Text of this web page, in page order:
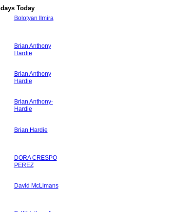
Today
Bolotyan Ilmira
Brian Anthony
Hardie
Brian Anthony
Hardie
Brian Anthony-
Hardie
Brian Hardie
DORA CRESPO
PEREZ
David McLimans